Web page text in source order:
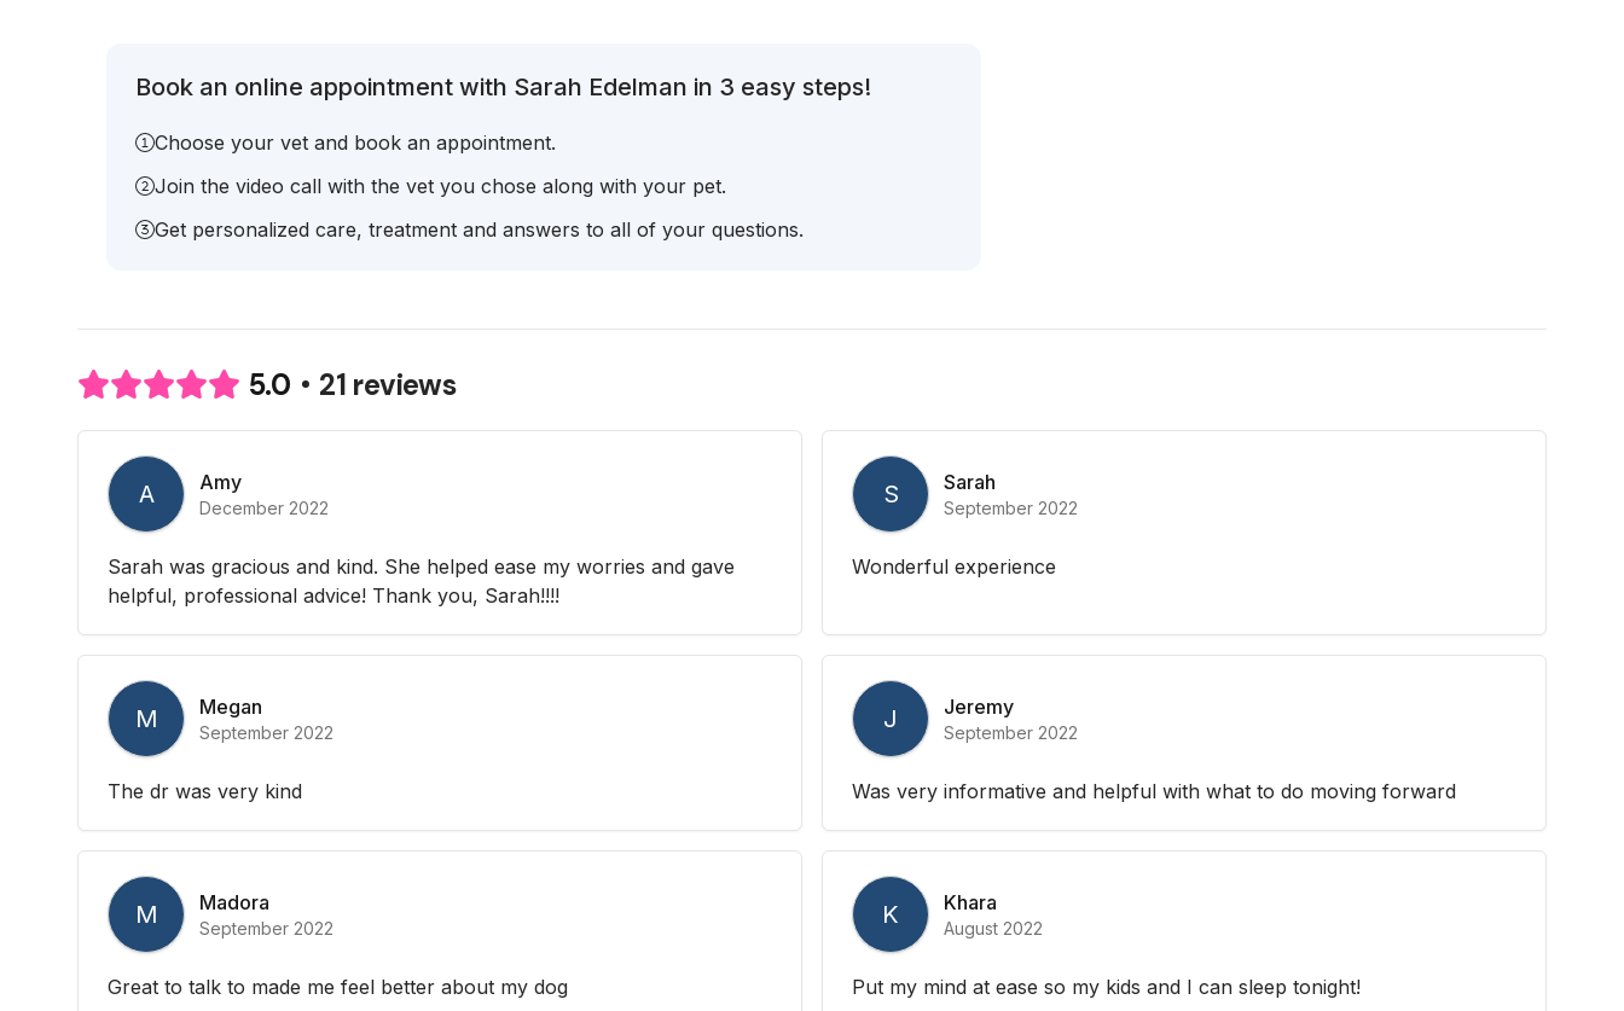
Book an online appointment with Sarah Edelman in 3 easy steps!
Choose your vet and book an appointment.
Join the video call with the vet you chose along with your pet.
Get personalized care, treatment and answers to all of your questions.
5.0 21 reviews
A Amy
December 2022
Sarah was gracious and kind. She helped ease my worries and gave
helpful, professional advice! Thank you, Sarah!!!!
S Sarah
September 2022
Wonderful experience
M Megan
September 2022
The dr was very kind
J Jeremy
September 2022
Was very informative and helpful with what to do moving forward
M Madora
September 2022
Great to talk to made me feel better about my dog
K Khara
August 2022
Put my mind at ease so my kids and I can sleep tonight!